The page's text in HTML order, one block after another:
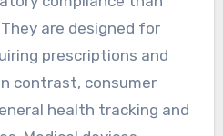
integrate these
and user
typically have longer
require more
to their additional